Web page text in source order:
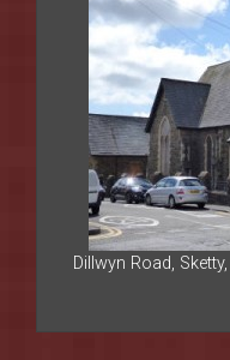
Dillwyn Road,